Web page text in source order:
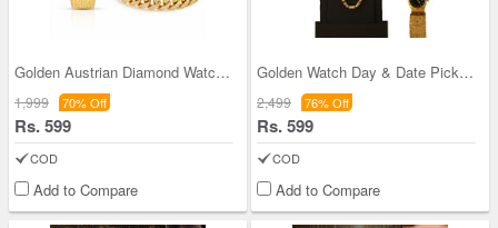
Golden Austrian Diamond Watch With Free Designer
1,999 70% Off
Rs. 599
COD
Add to Compare
Golden Watch Day & Date Pick Any 1 with Designer
2,499 76% Off
Rs. 599
COD
Add to Compare